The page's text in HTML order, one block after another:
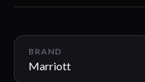
BRAND
Marriott